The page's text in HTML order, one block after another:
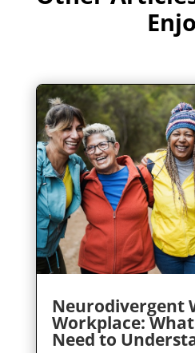
Neurodivergent
Workplace:
Need to